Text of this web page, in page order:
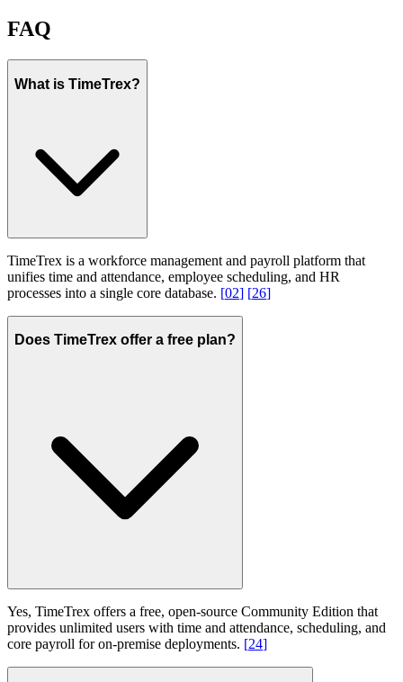
FAQ
What is TimeTrex?
TimeTrex is a workforce management and payroll platform that
unifies time and attendance, employee scheduling, and HR
processes into a single core database. [02] [26]
Does TimeTrex offer a free plan?
Yes, TimeTrex offers a free, open-source Community Edition that
provides unlimited users with time and attendance, scheduling, and
core payroll for on-premise deployments. [24]